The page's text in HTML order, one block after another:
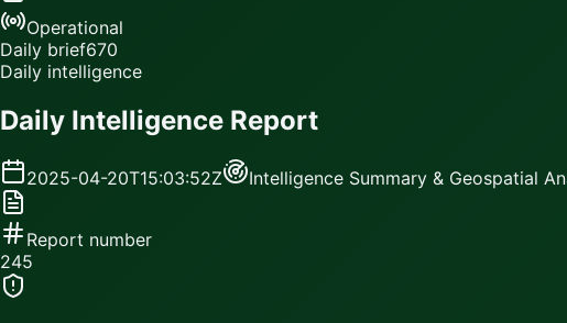
Operational
Daily brief670
Daily intelligence
Daily Intelligence Report
2025-04-20T15:03:52Z Intelligence Summary & Geospatial
Report number
245